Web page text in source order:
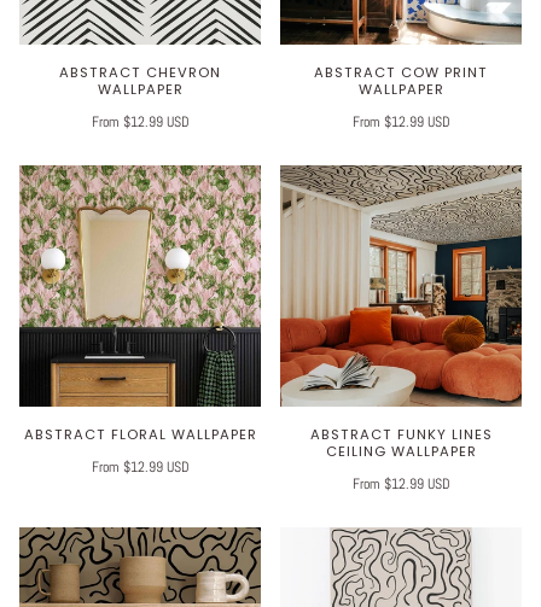
ABSTRACT CHEVRON
WALLPAPER
From $12.99 USD
ABSTRACT COW PRINT
WALLPAPER
From $12.99 USD
ABSTRACT FLORAL WALLPAPER
From $12.99 USD
ABSTRACT FUNKY LINES
CEILING WALLPAPER
From $12.99 USD